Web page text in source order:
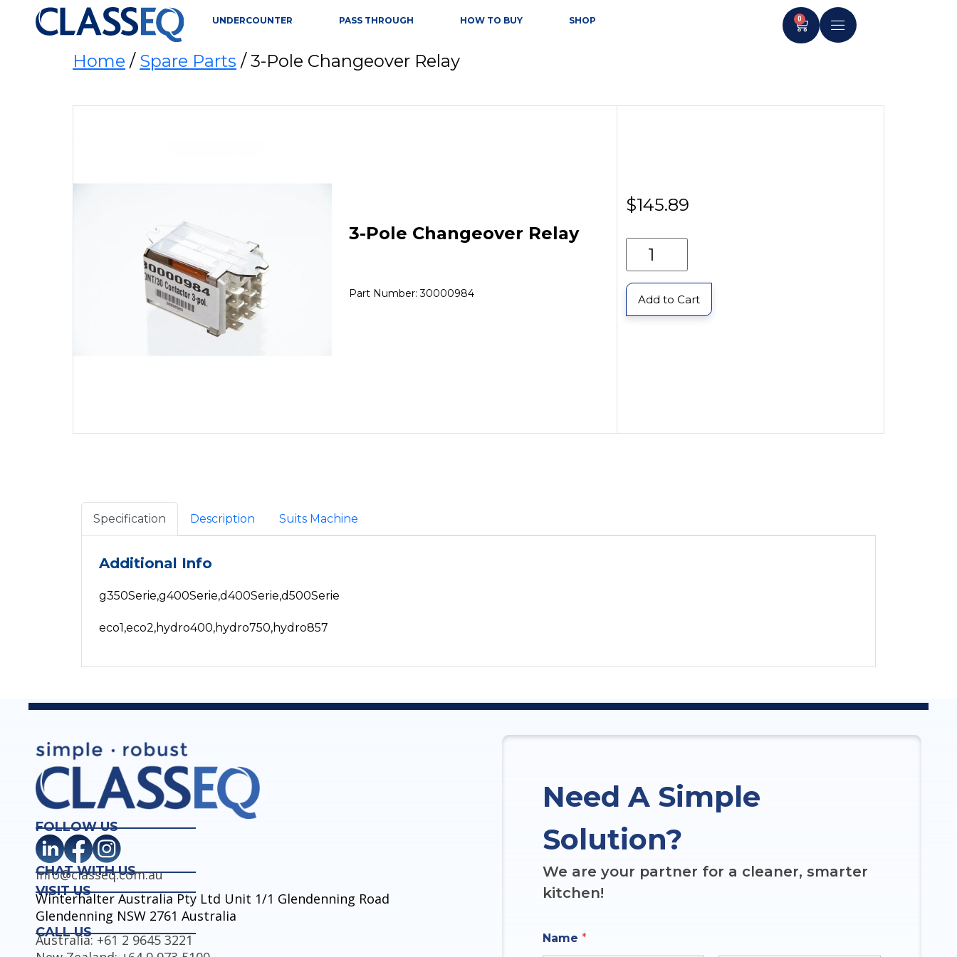
UNDERCOUNTER PASS THROUGH HOW TO BUY SHOP 0
Home / Spare Parts / 3-Pole Changeover Relay
3-Pole Changeover Relay
Part Number: 30000984
$145.89
Add to Cart
Specification Description Suits Machine
Additional Info
g350Serie,g400Serie,d400Serie,d500Serie
eco1,eco2,hydro400,hydro750,hydro857
FOLLOW US
CHAT WITH US
info@classeq.com.au
VISIT US
Winterhalter Australia Pty Ltd Unit 1/1 Glendenning Road
Glendenning NSW 2761 Australia
CALL US
Australia: +61 2 9645 3221
Need A Simple
Solution?
We are your partner for a cleaner, smarter
kitchen!
Name *